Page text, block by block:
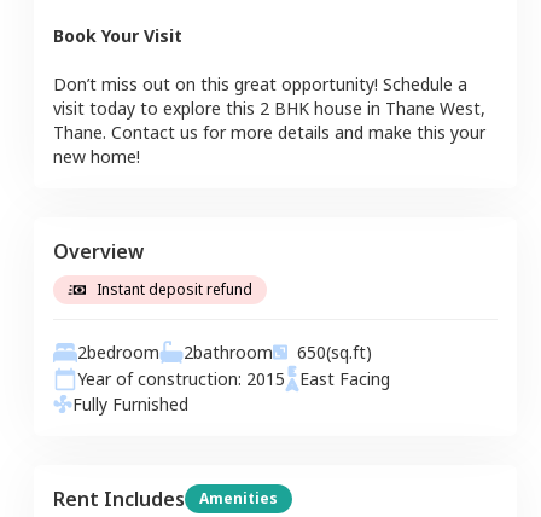
Book Your Visit
Don’t miss out on this great opportunity! Schedule a
visit today to explore this 2 BHK house in Thane West,
Thane. Contact us for more details and make this your
new home!
Overview
Instant deposit refund
2bedroom 2bathroom 650(sq.ft)
Year of construction: 2015 East Facing
Fully Furnished
Rent Includes Amenities